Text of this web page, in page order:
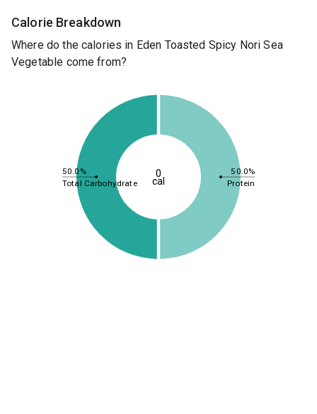
Calorie Breakdown
Where do the calories in Eden Toasted Spicy Nori Sea
Vegetable come from?
50.0%
50.0%
Protein
Total Carbohydrate
0
cal